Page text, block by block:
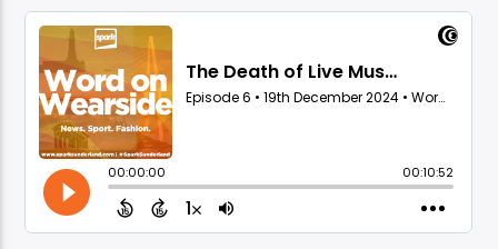
CURRENT TRACK
TITLE
ARTIST